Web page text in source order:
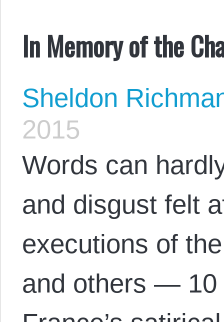
In Memory of the
Sheldon
2015
Words can
and disgust felt
executions of
and others —